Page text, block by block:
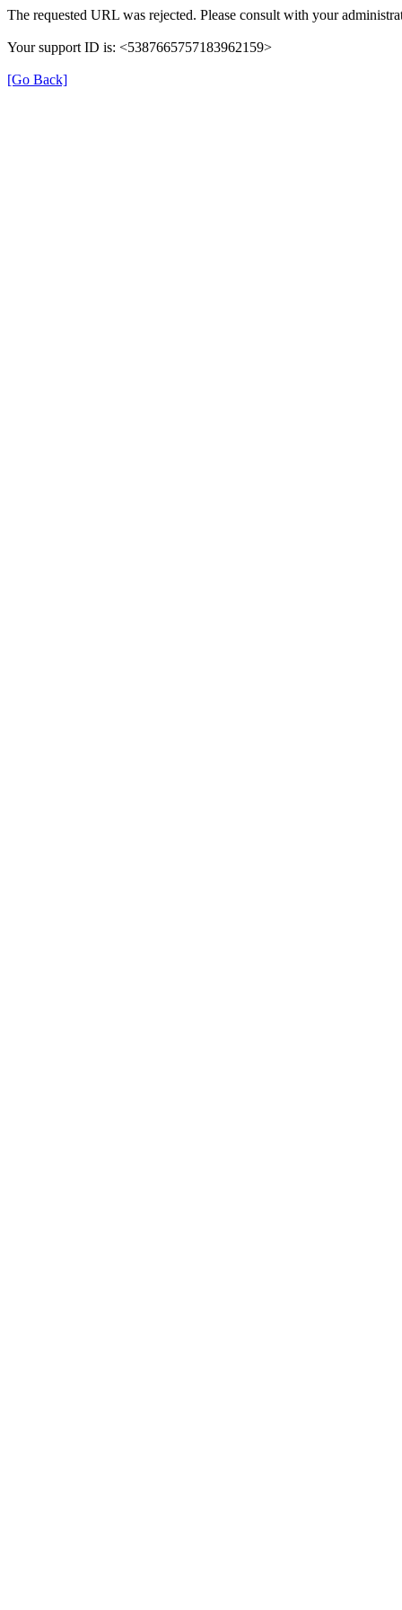
The requested URL was rejected. Please consult with your
Your support ID is: <5387665757183962159>
[Go Back]